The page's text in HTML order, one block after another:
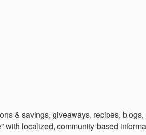
& savings, giveaways, recipes, blogs,
with localized, community-based